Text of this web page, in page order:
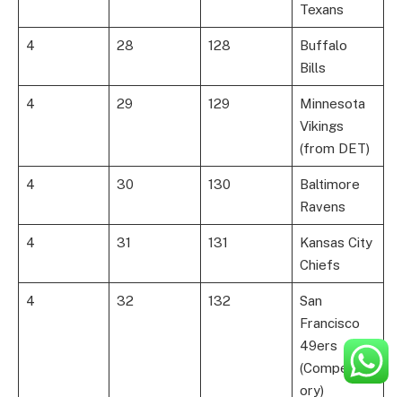
Texans
4 28 128
Buffalo
Bills
4 29 129
Minnesota
Vikings
(from DET)
4 30 130
Baltimore
Ravens
4 31 131
Kansas City
Chiefs
4 32 132
San
Francisco
49ers
(Compensat
ory)